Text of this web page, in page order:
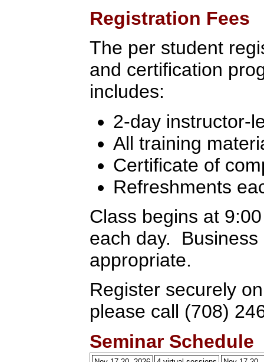
Registration Fees
The per student
and certification
includes:
2-day instructor-
All training
Certificate of
Refreshments
Class begins at
each day. Business
appropriate.
Register securely
please call (708)
Seminar Schedule